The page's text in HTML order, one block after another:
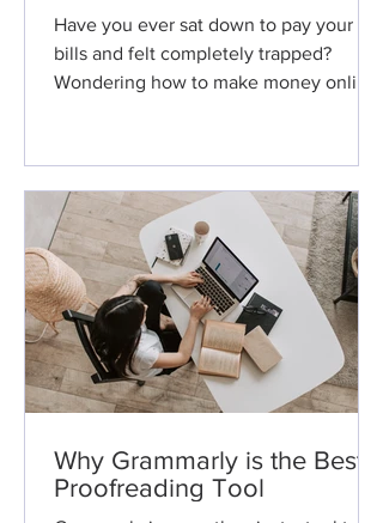
Have you ever sat down to pay your
bills and felt completely trapped?
Wondering how to make money online
Why Grammarly is the Best
Proofreading Tool